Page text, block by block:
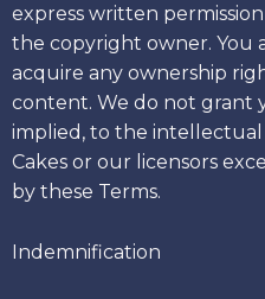
express written permission
the copyright owner. You
acquire any ownership
content. We do not grant
implied, to the intellectual
Cakes or our licensors
by these Terms.
Indemnification